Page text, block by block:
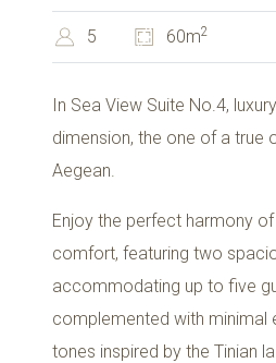
5 60m2
In Sea View Suite No.4,
dimension, the one of a true
Aegean.
Enjoy the perfect harmony
comfort, featuring two
accommodating up to five
complemented with minimal
tones inspired by the Tinian